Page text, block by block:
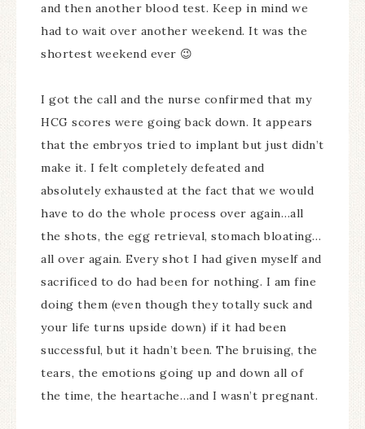
and then another blood test. Keep in mind we
had to wait over another weekend. It was the
shortest weekend ever 😉
I got the call and the nurse confirmed that my
HCG scores were going back down. It appears
that the embryos tried to implant but just didn’t
make it. I felt completely defeated and
absolutely exhausted at the fact that we would
have to do the whole process over again…all
the shots, the egg retrieval, stomach bloating…
all over again. Every shot I had given myself and
sacrificed to do had been for nothing. I am fine
doing them (even though they totally suck and
your life turns upside down) if it had been
successful, but it hadn’t been. The bruising, the
tears, the emotions going up and down all of
the time, the heartache…and I wasn’t pregnant.